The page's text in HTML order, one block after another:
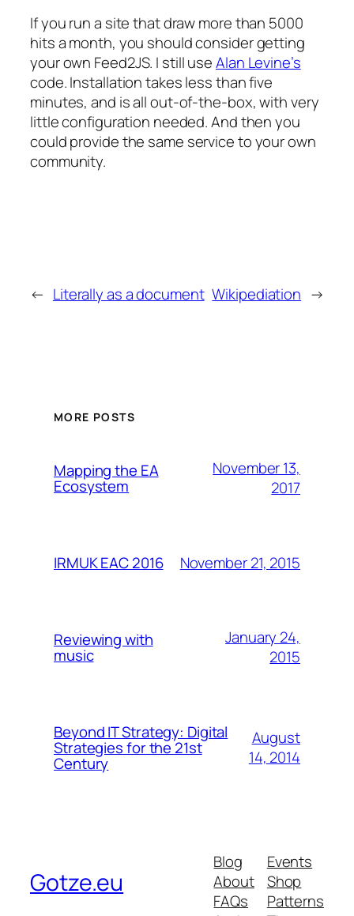
If you run a site that draw more than 5000
hits a month, you should consider getting
your own Feed2JS. I still useAlan Levine’s
code. Installation takes less than five
minutes, and is all out-of-the-box, with very
little configuration needed. And then you
could provide the same service to your own
community.
← Literally as a document Wikipediation →
MORE POSTS
Mapping the EA
Ecosystem
November 13,
2017
IRMUK EAC 2016 November 21, 2015
Reviewing with
music
January 24,
2015
Beyond IT Strategy: Digital
Strategies for the 21st
Century
August
14, 2014
Gotze.eu
Blog
About
FAQs
Events
Shop
Patterns